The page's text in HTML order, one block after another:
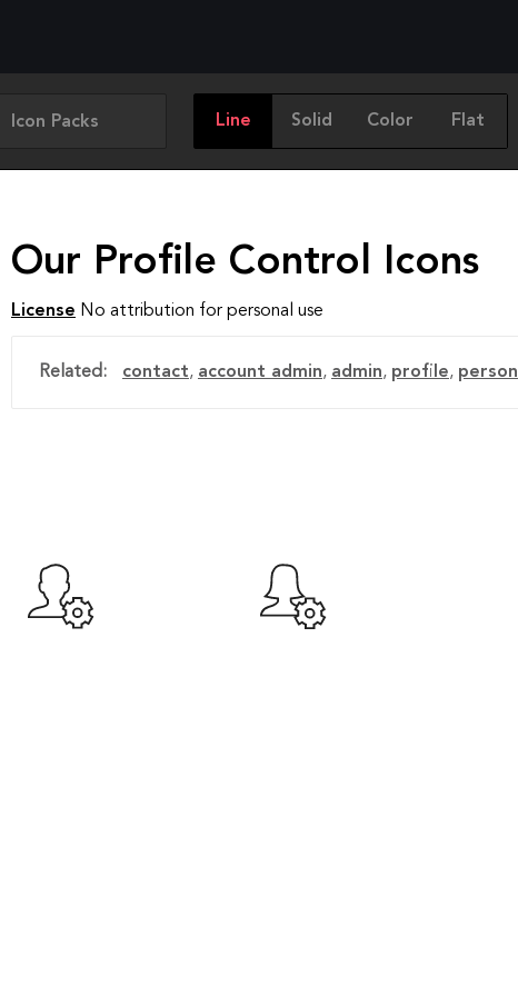
Icon Packs Line Solid Color Flat
Our Profile Control Icons
License No attribution for personal use
Related: contact, account admin, admin, profile, person